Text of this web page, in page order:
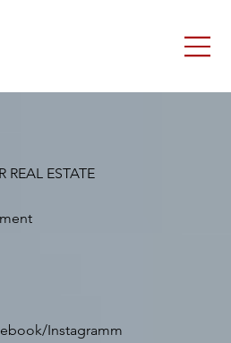
REAL ESTATE
Instagramm